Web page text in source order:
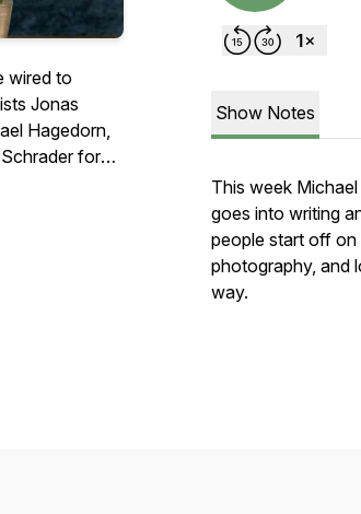
wired to
Jonas
Hagedorn,
for
topics
Show Notes
This week
goes into writing
people start off
photography, and
way.